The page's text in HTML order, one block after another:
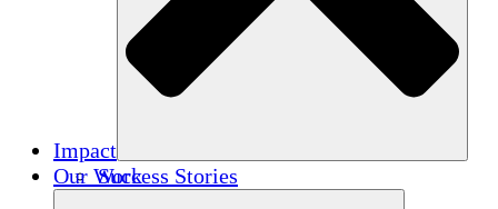
Impact
Success Stories
Our Work